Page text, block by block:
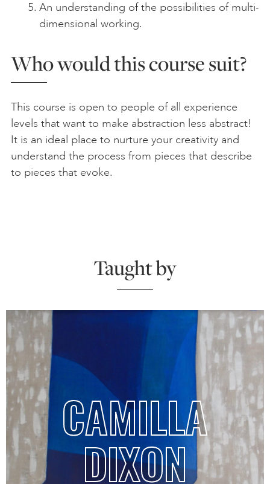
An understanding of the possibilities of multi-
dimensional working.
Who would this course suit?
This course is open to people of all experience
levels that want to make abstraction less abstract!
It is an ideal place to nurture your creativity and
understand the process from pieces that describe
to pieces that evoke.
Taught by
CAMILLA
DIXON